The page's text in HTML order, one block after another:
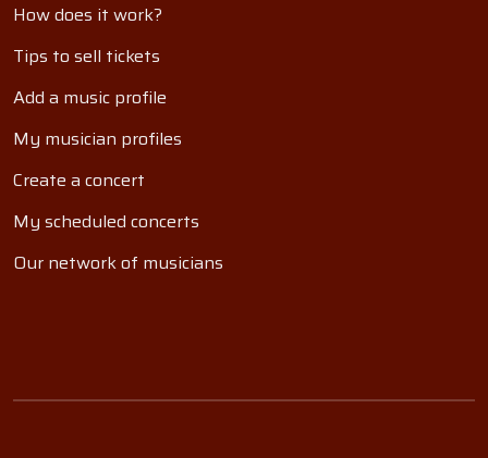
How does it work?
Tips to sell tickets
Add a music profile
My musician profiles
Create a concert
My scheduled concerts
Our network of musicians